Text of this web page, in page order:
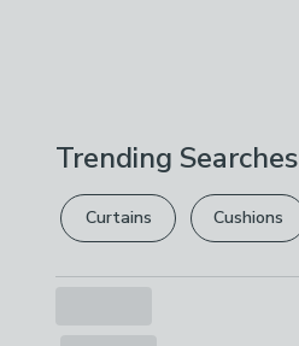
Trending Searches
Curtains Cushions